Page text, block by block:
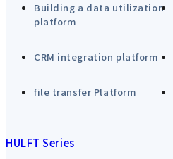
Building a data utilization
platform
CRM integration platform
file transfer Platform
HULFT Series